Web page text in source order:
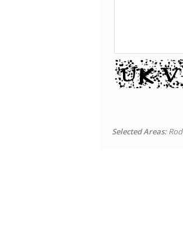
Selected Areas: